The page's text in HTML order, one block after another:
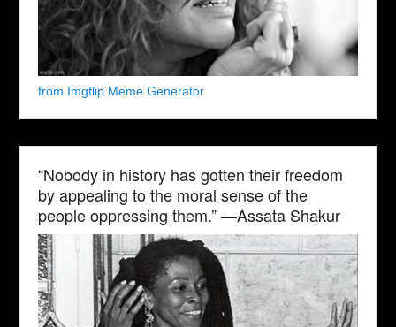
from Imgflip Meme Generator
“Nobody in history has gotten their freedom
by appealing to the moral sense of the
people oppressing them.” —Assata Shakur